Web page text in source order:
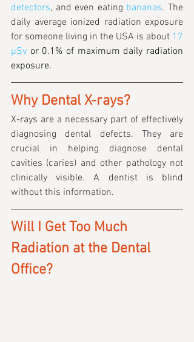
detectors, and even eating bananas. The
daily average ionized radiation exposure
for someone living in the USA is about
µSv or 0.1% of maximum daily radiation
exposure.
Why Dental X-rays?
X-rays are a necessary part of effectively
diagnosing dental defects. They are
crucial in helping diagnose dental
cavities (caries) and other pathology not
clinically visible. A dentist is blind
without this information.
Will I Get Too Much
Radiation at the Dental
Office?